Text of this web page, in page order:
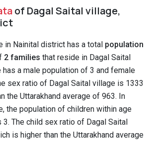
of Dagal Saital village,
in Nainital district has a total population
2 families that reside in Dagal Saital
has a male population of 3 and female
sex ratio of Dagal Saital village is 1333
the Uttarakhand average of 963. In
the population of children within age
The child sex ratio of Dagal Saital
is higher than the Uttarakhand average